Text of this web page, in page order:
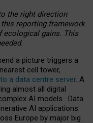
the right direction
reporting framework
ecological gains. This
a picture triggers a
cell tower,
a data centre server. A
almost all digital
AI models. Data
AI applications
Europe by major big